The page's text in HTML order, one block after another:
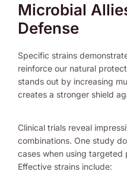
Microbial
Defense
Specific strains
reinforce our natural
stands out by increasing
creates a stronger shield
Clinical trials reveal
combinations. One study
cases when using targeted
Effective strains include: